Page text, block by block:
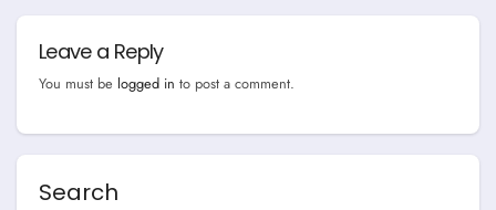
Leave a Reply
You must be logged in to post a comment.
Search